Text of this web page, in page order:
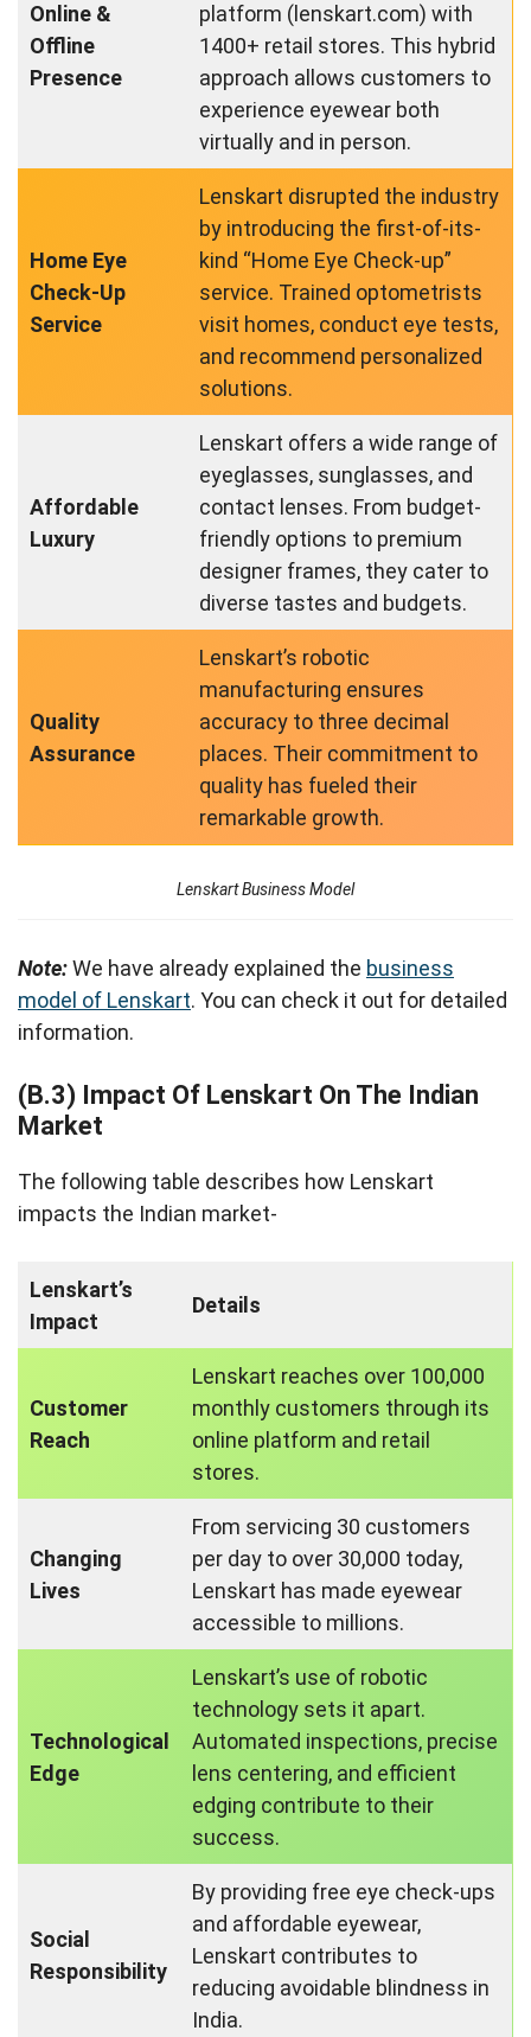
Online &
Offline
Presence
platform (lenskart.com) with
1400+ retail stores. This hybrid
approach allows customers to
experience eyewear both
virtually and in person.
Home Eye
Check-Up
Service
Lenskart disrupted the industry
by introducing the first-of-its-
kind “Home Eye Check-up”
service. Trained optometrists
visit homes, conduct eye tests,
and recommend personalized
solutions.
Affordable
Luxury
Lenskart offers a wide range of
eyeglasses, sunglasses, and
contact lenses. From budget-
friendly options to premium
designer frames, they cater to
diverse tastes and budgets.
Quality
Assurance
Lenskart’s robotic
manufacturing ensures
accuracy to three decimal
places. Their commitment to
quality has fueled their
remarkable growth.
Lenskart Business Model
Note:We have already explained the business
model of Lenskart. You can check it out for detailed
information.
(B.3) Impact Of Lenskart On The Indian
Market
The following table describes how Lenskart
impacts the Indian market-
Lenskart’s
Impact
Details
Customer
Reach
Lenskart reaches over 100,000
monthly customers through its
online platform and retail
stores.
Changing
Lives
From servicing 30 customers
per day to over 30,000 today,
Lenskart has made eyewear
accessible to millions.
Technological
Edge
Lenskart’s use of robotic
technology sets it apart.
Automated inspections, precise
lens centering, and efficient
edging contribute to their
success.
Social
Responsibility
By providing free eye check-ups
and affordable eyewear,
Lenskart contributes to
reducing avoidable blindness in
India.